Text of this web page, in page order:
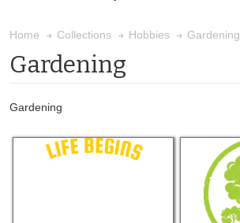
Home Collections Hobbies Gardening
Gardening
Gardening